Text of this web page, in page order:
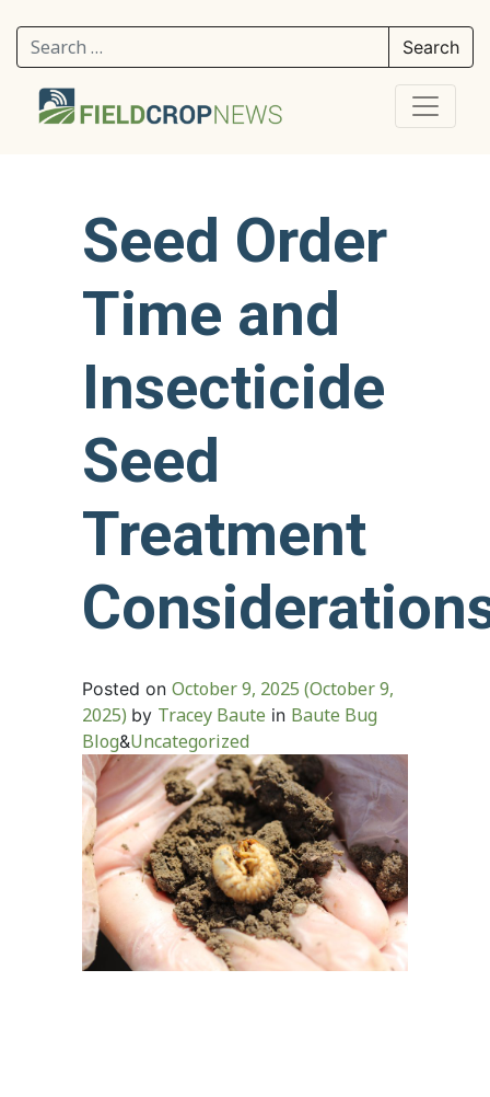
Search for:
Seed Order
Time and
Insecticide
Seed
Treatment
Posted on October 9, 2025 (October 9,
2025) by Tracey Baute in Baute Bug
Blog&Uncategorized